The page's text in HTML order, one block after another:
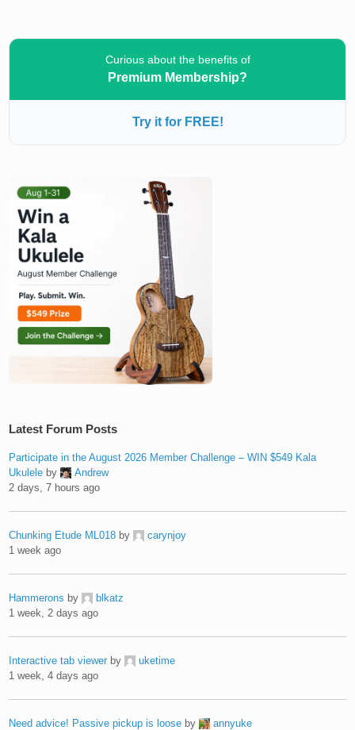
Curious about the benefits of
Premium Membership?
Try it for FREE!
Latest Forum Posts
Participate in the August 2026 Member Challenge – WIN $549 Kala
Ukulele by
Andrew
2 days, 7 hours ago
Chunking Etude ML018 by
carynjoy
1 week ago
Hammerons by
blkatz
1 week, 2 days ago
Interactive tab viewer by
uketime
1 week, 4 days ago
Need advice! Passive pickup is loose by
annyuke